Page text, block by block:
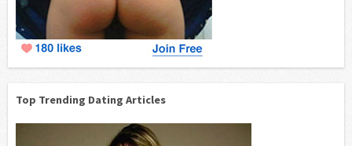
Top Trending Dating Articles